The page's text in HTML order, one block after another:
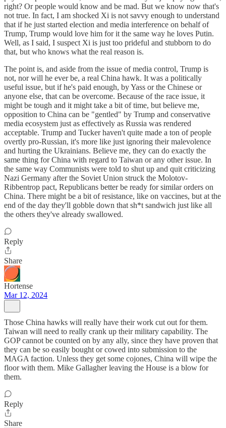
right? Or people would know and be mad. But we know now that's
not true. In fact, I am shocked Xi is not savvy enough to understand
that if he just started election and media interference on behalf of
Trump, Trump would love him for it the same way he loves Putin.
Well, as I said, I suspect Xi is just too prideful and stubborn to do
that, but who knows what the real reason is.
The point is, and aside from the issue of media control, Trump is
not, nor will he ever be, a real China hawk. It was a politically
useful issue, but if he's paid enough, by Yass or the Chinese or
anyone else, that can be overcome. Because of the race issue, it
might be tough and it might take a bit of time, but believe me,
opposition to China can be "gentled" by Trump and conservative
media ecosystem just as effectively as Russia was rendered
acceptable. Trump and Tucker haven't quite made a ton of people
overtly pro-Russian, it's more like just ignoring their malevolence
and hurting the Ukrainians. Believe me, they can do exactly the
same thing for China with regard to Taiwan or any other issue. In
the same way Communists were told to shut up and quit criticizing
Nazi Germany after the Soviet Union struck the Molotov-
Ribbentrop pact, Republicans better be ready for similar orders on
China. There might be a bit of resistance, like on vaccines, but at the
end of the day they'll gobble down that sh*t sandwich just like all
the others they've already swallowed.
Reply
Share
Hortense
Mar 12, 2024
Those China hawks will really have their work cut out for them.
Taiwan will need to really crank up their military capability. The
GOP cannot be counted on by any ally, since they have proven that
they can be so easily bought or cowed into submission to the
MAGA faction. Unless they get some cojones, China will wipe the
floor with them. Mike Gallagher leaving the House is a blow for
them.
Reply
Share